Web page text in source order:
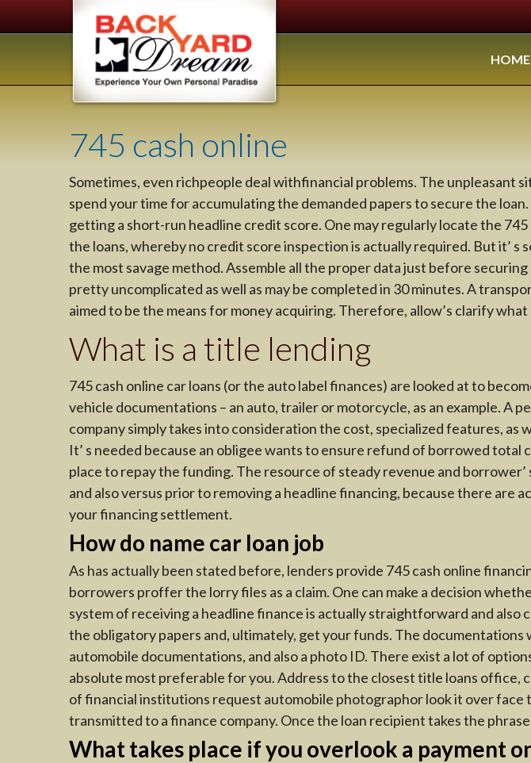
HOME
745 cash online
Sometimes, even richpeople deal withfinancial problems. The unpleasant
spend your time for accumulating the demanded papers to secure the
getting a short-run headline credit score. One may regularly locate the 745
the loans, whereby no credit score inspection is actually required. But it’
the most savage method. Assemble all the proper data just before
pretty uncomplicated as well as may be completed in 30 minutes. A
aimed to be the means for money acquiring. Therefore, allow’s clarify
What is a title lending
745 cash online car loans (or the auto label finances) are looked at to
vehicle documentations – an auto, trailer or motorcycle, as an example. A
company simply takes into consideration the cost, specialized features, as
It’ s needed because an obligee wants to ensure refund of borrowed
place to repay the funding. The resource of steady revenue and
and also versus prior to removing a headline financing, because there
your financing settlement.
How do name car loan job
As has actually been stated before, lenders provide 745 cash online
borrowers proffer the lorry files as a claim. One can make a decision
system of receiving a headline finance is actually straightforward and
the obligatory papers and, ultimately, get your funds. The
automobile documentations, and also a photo ID. There exist a lot of
absolute most preferable for you. Address to the closest title loans office,
of financial institutions request automobile photographor look it over face
transmitted to a finance company. Once the loan recipient takes the
What takes place if you overlook a payment